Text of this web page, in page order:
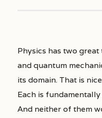
Physics has two
and quantum
its domain. That is
Each is
And neither of them